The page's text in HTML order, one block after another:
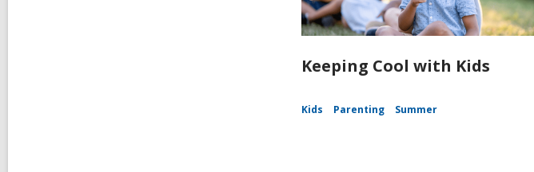
Keeping Cool with Kids
Kids Parenting Summer